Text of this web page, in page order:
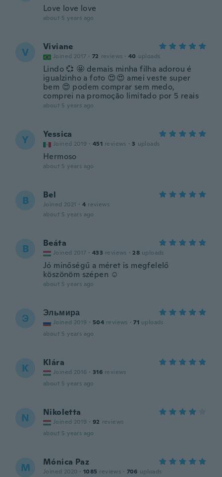
Love love love
about 5 years ago
V Viviane
Joined 2017 · 72 reviews · 40 uploads
Lindo 💞 🤩 demais minha filha adorou é
igualzinho a foto 😍😍 amei veste super
bem 😍 podem comprar sem medo,
comprei na promoção limitado por 5 reais
about 5 years ago
Y Yessica
Joined 2019 · 451 reviews · 3 uploads
Hermoso
about 5 years ago
B Bel
Joined 2021 · 4 reviews
about 5 years ago
B Beáta
Joined 2017 · 433 reviews · 28 uploads
Jó minőségű a méret is megfelelő
köszönöm szépen ☺️
about 5 years ago
Э Эльмира
Joined 2019 · 504 reviews · 71 uploads
about 5 years ago
K Klára
Joined 2016 · 316 reviews
about 5 years ago
N Nikoletta
Joined 2019 · 92 reviews
about 5 years ago
M Mónica Paz
Joined 2020 · 1085 reviews · 706 uploads